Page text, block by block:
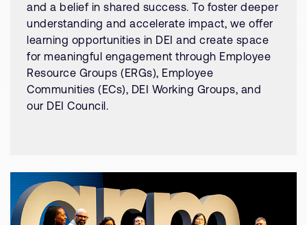
and a belief in shared success. To foster deeper
understanding and accelerate impact, we offer
learning opportunities in DEI and create space
for meaningful engagement through Employee
Resource Groups (ERGs), Employee
Communities (ECs), DEI Working Groups, and
our DEI Council.